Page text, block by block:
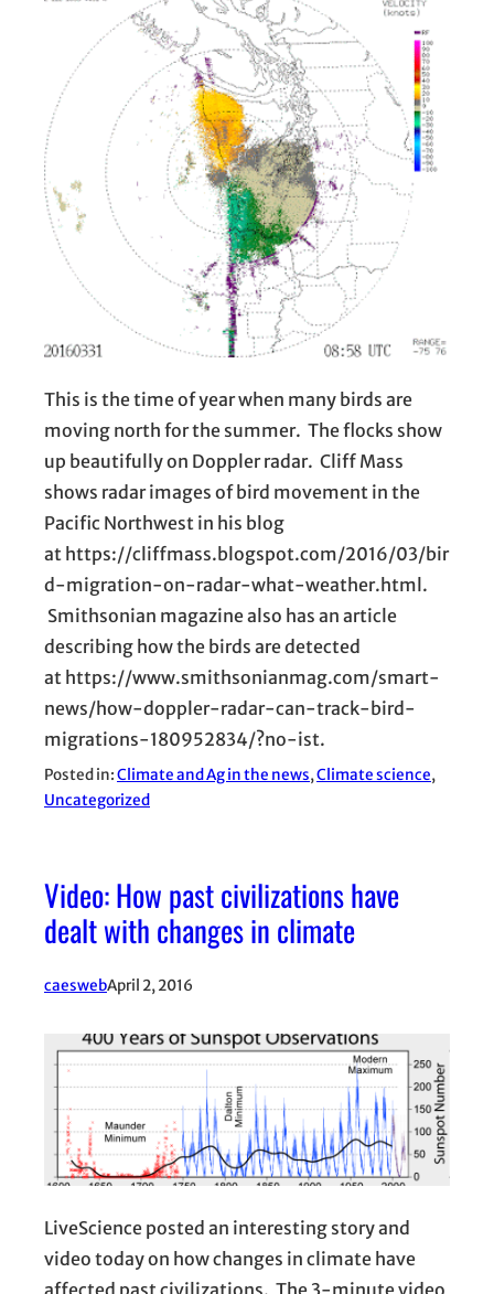
This is the time of year when many birds are
moving north for the summer. The flocks show
up beautifully on Doppler radar. Cliff Mass
shows radar images of bird movement in the
Pacific Northwest in his blog
at https://cliffmass.blogspot.com/2016/03/bir
d-migration-on-radar-what-weather.html.
Smithsonian magazine also has an article
describing how the birds are detected
at https://www.smithsonianmag.com/smart-
news/how-doppler-radar-can-track-bird-
migrations-180952834/?no-ist.
Posted in:Climate and Ag in the news, Climate science
Uncategorized
Video: How past civilizations have
dealt with changes in climate
caeswebApril 2, 2016
LiveScience posted an interesting story and
video today on how changes in climate have
affected past civilizations. The 3-minute video